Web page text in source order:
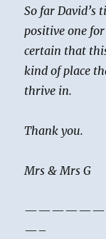
So far David’s
positive one
certain that
kind of place
thrive in.
Thank you.
Mrs & Mrs G
—–